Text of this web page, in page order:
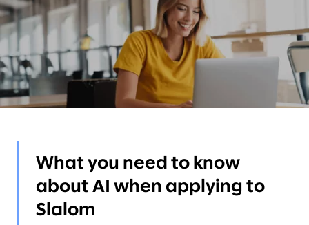
What you need to know
about AI when applying to
Slalom